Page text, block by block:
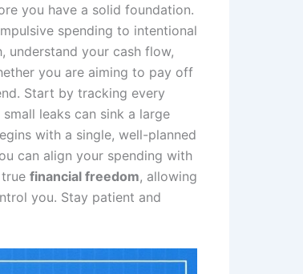
you have a solid foundation.
spending to intentional
understand your cash flow,
you are aiming to pay off
Start by tracking every
leaks can sink a large
with a single, well-planned
can align your spending with
financial freedom, allowing
you. Stay patient and